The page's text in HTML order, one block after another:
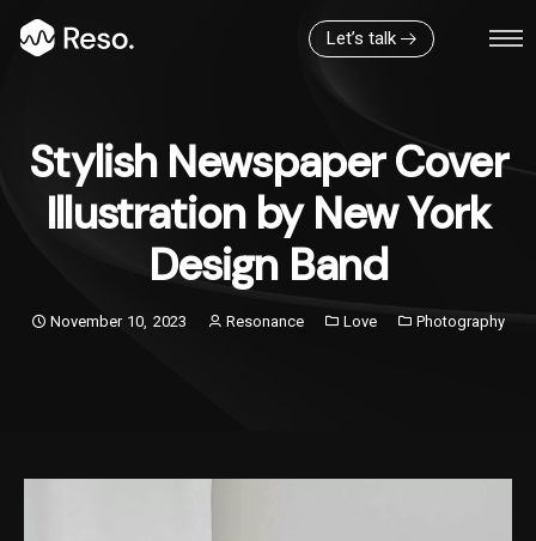
Let’s talk
Stylish Newspaper Cover
Illustration by New York
Design Band
November 10, 2023 Resonance Love Photography